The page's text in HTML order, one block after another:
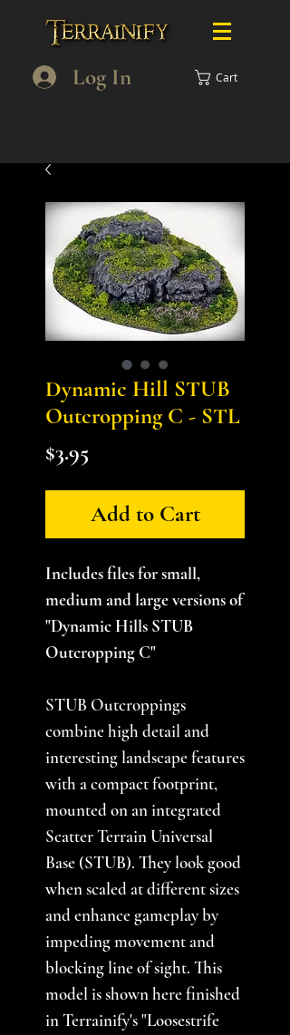
Log In Cart
Dynamic Hill STUB
Outcropping C - STL
$3.95
Add to Cart
Includes files for small,
medium and large versions of
"Dynamic Hills STUB
Outcropping C"
STUB Outcroppings
combine high detail and
interesting landscape features
with a compact footprint,
mounted on an integrated
Scatter Terrain Universal
Base (STUB). They look good
when scaled at different sizes
and enhance gameplay by
impeding movement and
blocking line of sight. This
model is shown here finished
in Terrainify's "Loosestrife